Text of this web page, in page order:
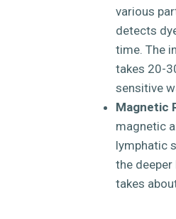
various
detects
time. The
takes 20-
sensitive
Magnetic
magnetic
lymphatic
the deeper
takes